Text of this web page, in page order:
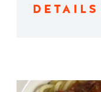
DETAILS